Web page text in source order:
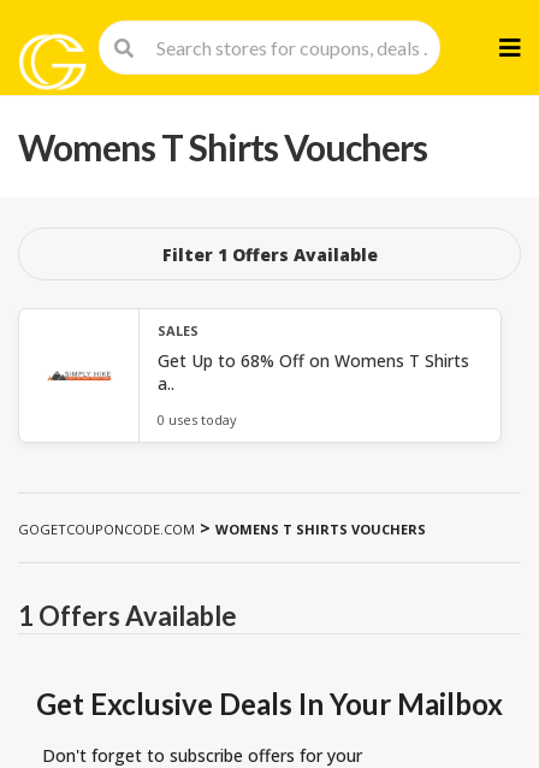
to
Womens T Shirts Vouchers
Filter 1 Offers Available
SALES
Get Up to 68% Off on Womens T Shirts
a..
0 uses today
GOGETCOUPONCODE.COM > WOMENS T SHIRTS VOUCHERS
1 Offers Available
Get Exclusive Deals In Your Mailbox
Don't forget to subscribe offers for your